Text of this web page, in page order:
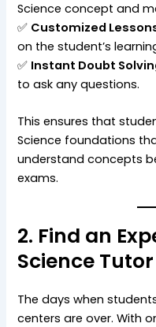
Science concept and
✅ Customized
on the student’s
✅ Instant Doubt
to ask any questions.
This ensures that
Science foundations
understand concepts
exams.
2. Find an
Science
The days when
centers are over. With